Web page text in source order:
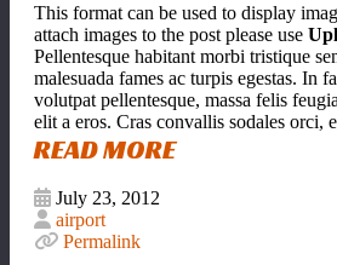
This format can be used to display
attach images to the post please use
Pellentesque habitant morbi tristique
malesuada fames ac turpis egestas. In
volutpat pellentesque, massa felis
elit a eros. Cras convallis sodales orci,
READ MORE
July 23, 2012
airport
Permalink